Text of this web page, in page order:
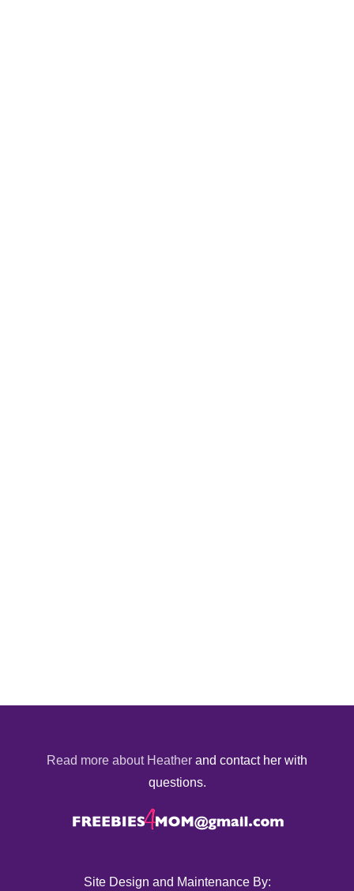
Read more about Heather and contact her with
questions.
Site Design and Maintenance By: